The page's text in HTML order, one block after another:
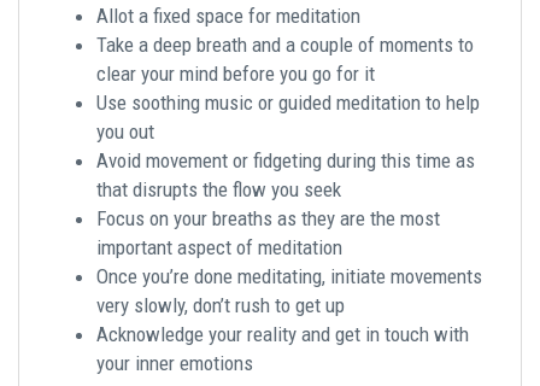
Allot a fixed space for meditation
Take a deep breath and a couple of moments to
clear your mind before you go for it
Use soothing music or guided meditation to help
you out
Avoid movement or fidgeting during this time as
that disrupts the flow you seek
Focus on your breaths as they are the most
important aspect of meditation
Once you’re done meditating, initiate movements
very slowly, don’t rush to get up
Acknowledge your reality and get in touch with
your inner emotions